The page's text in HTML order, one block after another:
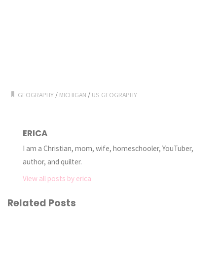
GEOGRAPHY / MICHIGAN / US GEOGRAPHY
ERICA
I am a Christian, mom, wife, homeschooler, YouTuber,
author, and quilter.
View all posts by erica
Related Posts